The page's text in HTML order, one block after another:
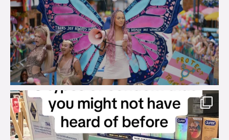
brook_charity_
Aug 2